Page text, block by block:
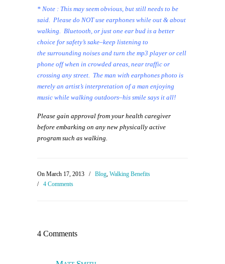
* Note : This may seem obvious, but still needs to be
said. Please do NOT use earphones while out & about
walking. Bluetooth, or just one ear bud is a better
choice for safety’s sake–keep listening to
the surrounding noises and turn the mp3 player or cell
phone off when in crowded areas, near traffic or
crossing any street. The man with earphones photo is
merely an artist’s interpretation of a man enjoying
music while walking outdoors–his smile says it all!
Please gain approval from your health caregiver
before embarking on any new physically active
program such as walking.
On March 17, 2013 / Blog Walking Benefits
/ 4 Comments
4 Comments